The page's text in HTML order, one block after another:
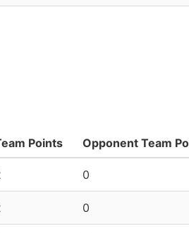
Points Opponent Team
0
0